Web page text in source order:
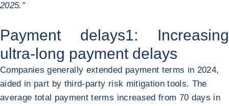
2025.”
Payment delays1: Increasing
ultra-long payment delays
Companies generally extended payment terms in 2024,
aided in part by third-party risk mitigation tools. The
average total payment terms increased from 70 days in